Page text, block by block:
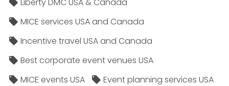
MICE services USA and Canada
Incentive travel USA and Canada
Best corporate event venues USA
MICE events USA
Event planning services USA